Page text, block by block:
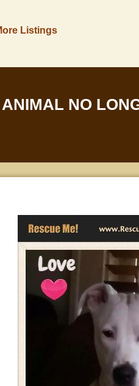
Listings
ANIMAL NO